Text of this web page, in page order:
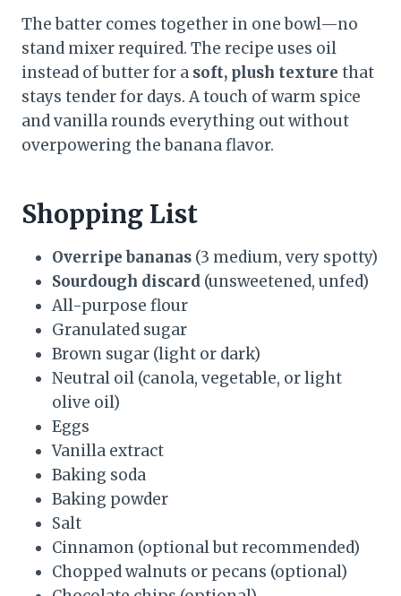
The batter comes together in one bowl—no
stand mixer required. The recipe uses oil
instead of butter for a soft, plush texture that
stays tender for days. A touch of warm spice
and vanilla rounds everything out without
overpowering the banana flavor.
Shopping List
Overripe bananas (3 medium, very spotty)
Sourdough discard (unsweetened, unfed)
All-purpose flour
Granulated sugar
Brown sugar (light or dark)
Neutral oil (canola, vegetable, or light
olive oil)
Eggs
Vanilla extract
Baking soda
Baking powder
Salt
Cinnamon (optional but recommended)
Chopped walnuts or pecans (optional)